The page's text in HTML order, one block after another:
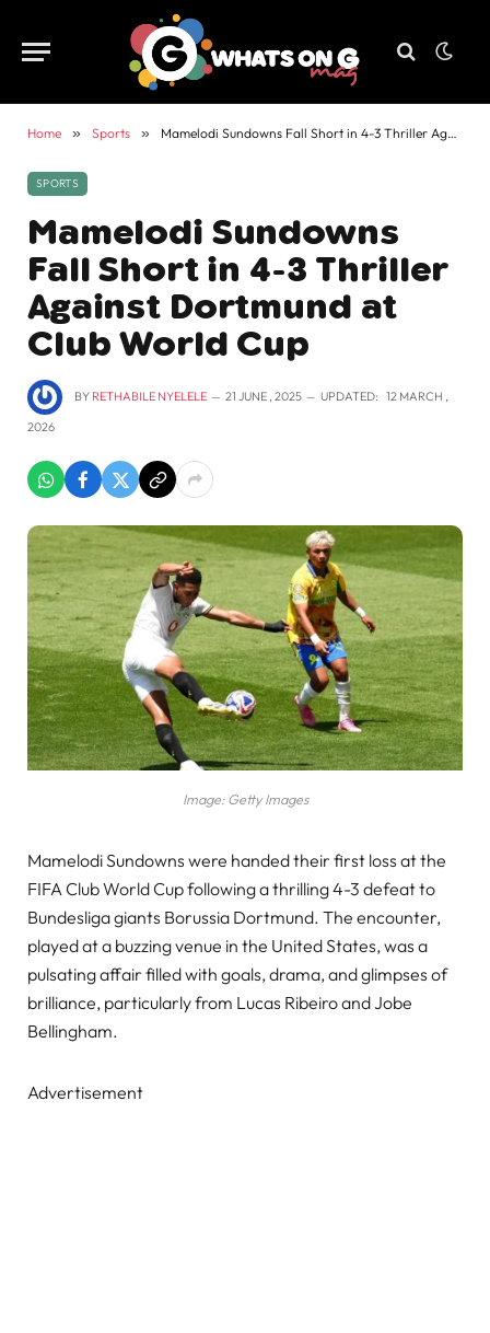
Home » Sports » Mamelodi Sundowns Fall Short in 4-3 Thriller Against Dortmund at Club World Cup
SPORTS
Mamelodi Sundowns
Fall Short in 4-3 Thriller
Against Dortmund at
Club World Cup
BY RETHABILE NYELELE 21 JUNE , 2025 UPDATED: 12 MARCH ,
2026
Image: Getty Images
Mamelodi Sundowns were handed their first loss at the
FIFA Club World Cup following a thrilling 4-3 defeat to
Bundesliga giants Borussia Dortmund. The encounter,
played at a buzzing venue in the United States, was a
pulsating affair filled with goals, drama, and glimpses of
brilliance, particularly from Lucas Ribeiro and Jobe
Bellingham.
Advertisement